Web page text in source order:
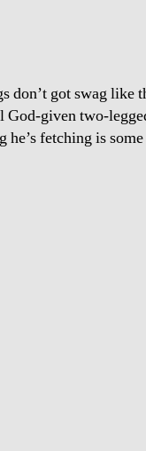
don’t got swag like
God-given two-
fetching is